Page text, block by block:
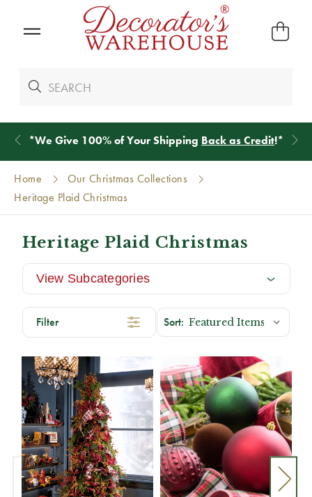
*We Give 100% of Your Shipping Back as Credit!*
Home
Our Christmas Collections
Heritage Plaid Christmas
Heritage Plaid Christmas
View Subcategories
Filter